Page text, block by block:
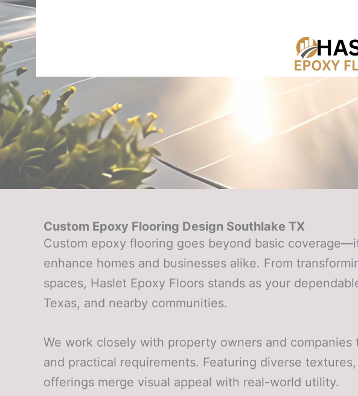
Custom Epoxy Flooring Design Southlake TX
Custom epoxy flooring goes beyond basic
enhance homes and businesses alike. From
spaces, Haslet Epoxy Floors stands as your
Texas, and nearby communities.
We work closely with property owners and
and practical requirements. Featuring diverse
offerings merge visual appeal with real-world utility.